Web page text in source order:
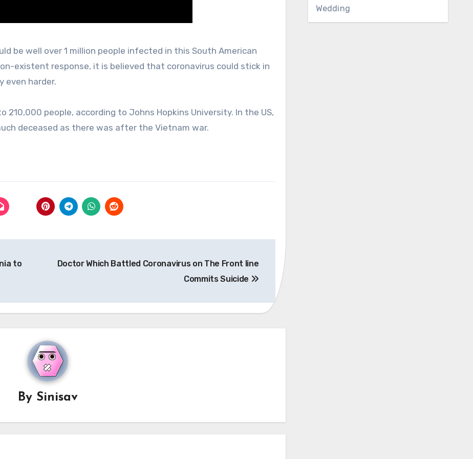
be well over 1 million people infected in this South American
existent response, it is believed that coronavirus could stick in
even harder.
people, according to Johns Hopkins University. In the US,
deceased as there was after the Vietnam war.
to
Doctor Which Battled Coronavirus on The Front line
Commits Suicide
By Sinisav
Wedding